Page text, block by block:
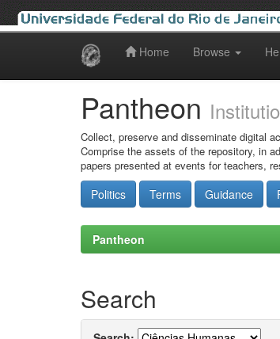
Home Browse
Pantheon
Collect, preserve and disseminate digital
Comprise the assets of the repository, in
papers presented at events for teachers,
Politics Terms Guidance
Pantheon
Search